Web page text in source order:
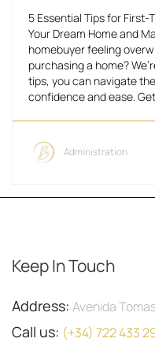
5 Essential Tips for First-
Your Dream Home and
homebuyer feeling
purchasing a home?
tips, you can navigate
confidence and ease.
Administration
Keep In Touch
Address: Avenida
Call us: (+34) 722 433